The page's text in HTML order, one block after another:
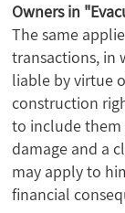
Owners in
The same
transactions, in
liable by virtue
construction
to include them
damage and a
may apply to
financial